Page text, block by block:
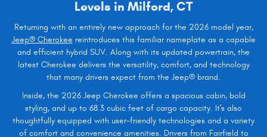
Levels in Milford, CT
Returning with an entirely new approach for the 2026 model year,
Jeep® Cherokee reintroduces this familiar nameplate as a capable
and efficient hybrid SUV. Along with its updated powertrain, the
latest Cherokee delivers the versatility, comfort, and technology
that many drivers expect from the Jeep® brand.
Inside, the 2026 Jeep Cherokee offers a spacious cabin, bold
styling, and up to 68.3 cubic feet of cargo capacity. It's also
thoughtfully equipped with user-friendly technologies and a variety
of comfort and convenience amenities. Drivers from Fairfield to